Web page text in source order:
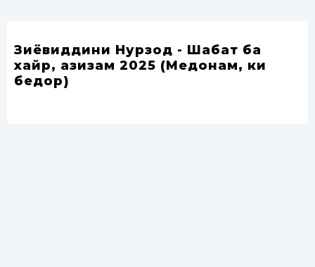
Зиёвиддини Нурзод - Шабат ба
хайр, азизам 2025 (Медонам, ки
бедорӣ)